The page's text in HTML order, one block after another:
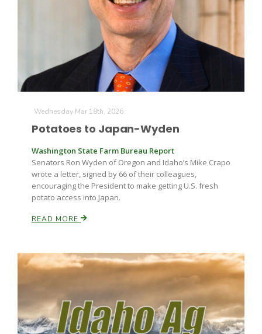
Wednesday Mar 18th, 2026
Potatoes to Japan-Wyden
Washington State Farm Bureau Report
Senators Ron Wyden of Oregon and Idaho’s Mike Crapo
wrote a letter, signed by 66 of their colleagues,
encouraging the President to make getting U.S. fresh
potato access into Japan.
READ MORE